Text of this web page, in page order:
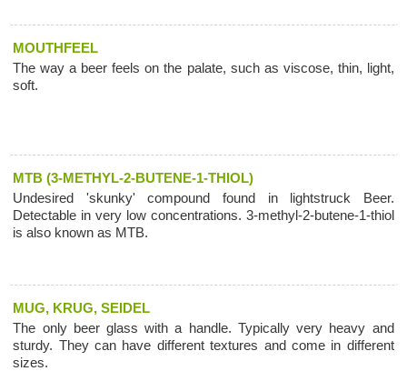
MOUTHFEEL
The way a beer feels on the palate, such as viscose, thin, light,
soft.
MTB (3-METHYL-2-BUTENE-1-THIOL)
Undesired 'skunky' compound found in lightstruck Beer.
Detectable in very low concentrations. 3-methyl-2-butene-1-thiol
is also known as MTB.
MUG, KRUG, SEIDEL
The only beer glass with a handle. Typically very heavy and
sturdy. They can have different textures and come in different
sizes.